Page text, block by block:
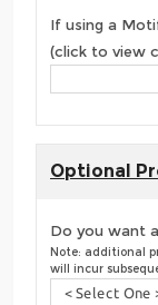
If using a
(click to view
Optional
Do you want
Note: additional
will incur